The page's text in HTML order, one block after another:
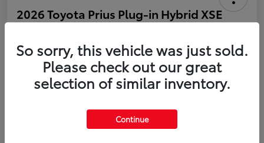
2026 Toyota Prius Plug-in Hybrid XSE
Estimate Payments Value Your Trade
Get Pre-QualifiedNo impact on your credit
So sorry, this vehicle was just sold.
Please check out our great
selection of similar inventory.
Continue